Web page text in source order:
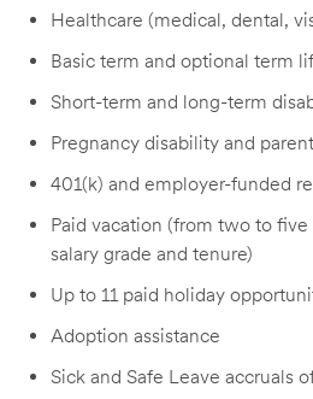
Healthcare (medical, dental,
Basic term and optional term
Short-term and long-term
Pregnancy disability and
401(k) and employer-funded
Paid vacation (from two to
salary grade and tenure)
Up to 11 paid holiday
Adoption assistance
Sick and Safe Leave accruals